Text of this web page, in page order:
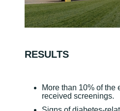
RESULTS
More than 10% of the
received screenings.